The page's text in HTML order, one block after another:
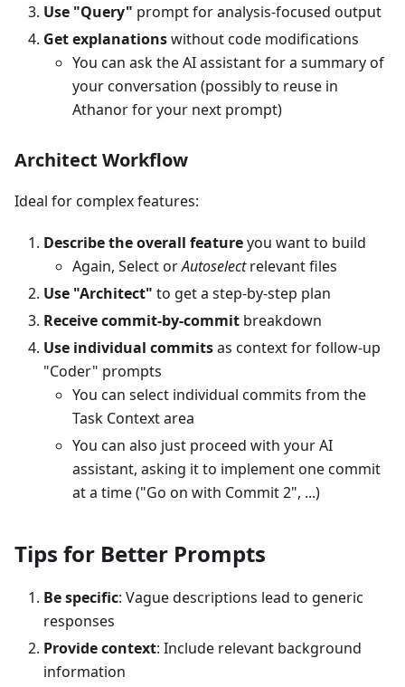
Use "Query" prompt for analysis-focused output
Get explanationswithout code modifications
You can ask the AI assistant for a summary of
your conversation (possibly to reuse in
Athanor for your next prompt)
Architect Workflow
Ideal for complex features:
Describe the overall featureyou want to build
Again, Select orAutoselectrelevant files
Use "Architect" to get a step-by-step plan
Receive commit-by-commit breakdown
Use individual commitsas context for follow-up
"Coder" prompts
You can select individual commits from the
Task Context area
You can also just proceed with your AI
assistant, asking it to implement one commit
at a time ("Go on with Commit 2", ...)
Tips for Better Prompts
Be specific: Vague descriptions lead to generic
responses
Provide context: Include relevant background
information